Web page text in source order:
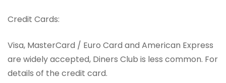
Credit Cards:
Visa, MasterCard / Euro Card and American Express
are widely accepted, Diners Club is less common. For
details of the credit card.